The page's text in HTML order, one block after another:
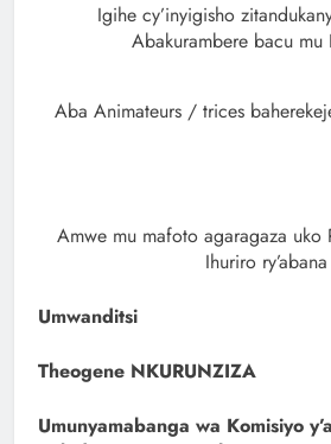
Igihe cy’inyigisho
Abakurambere bacu mu
Aba Animateurs / trices
Amwe mu mafoto agaragaza uko
Ihuriro ry’abana
Umwanditsi
Theogene NKURUNZIZA
Umunyamabanga wa Komisiyo